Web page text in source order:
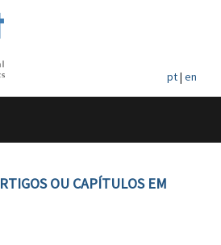
pt| en
OU CAPÍTULOS EM